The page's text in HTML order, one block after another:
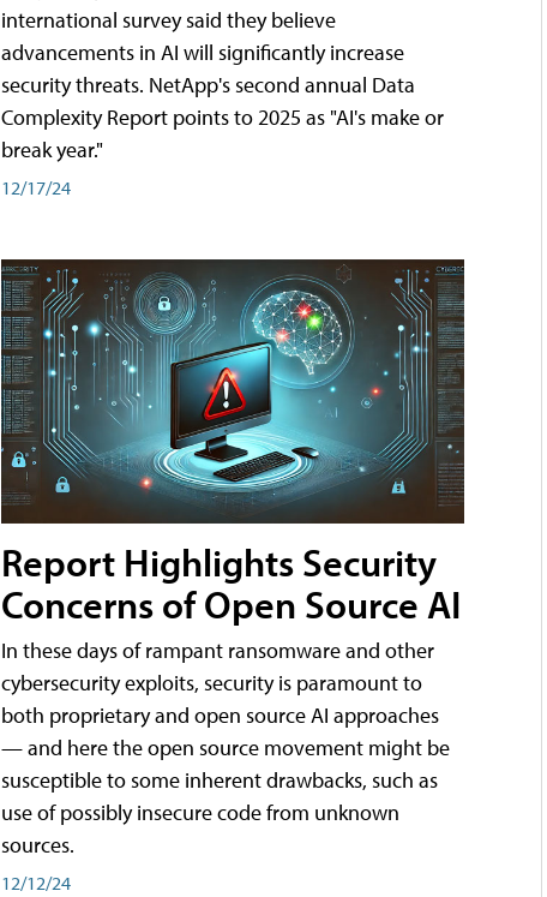
international survey said they believe
advancements in AI will significantly increase
security threats. NetApp's second annual Data
Complexity Report points to 2025 as "AI's make or
break year."
12/17/24
Report Highlights Security
Concerns of Open Source AI
In these days of rampant ransomware and other
cybersecurity exploits, security is paramount to
both proprietary and open source AI approaches
— and here the open source movement might be
susceptible to some inherent drawbacks, such as
use of possibly insecure code from unknown
sources.
12/12/24